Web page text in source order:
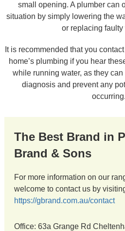
small opening. A plumber can
situation by simply lowering the
or replacing faulty
It is recommended that you
home’s plumbing if you hear
while running water, as they
diagnosis and prevent any
occurring.
The Best Brand in
Brand & Sons
For more information on our
welcome to contact us by
https://gbrand.com.au/contact
Office: 63a Grange Rd